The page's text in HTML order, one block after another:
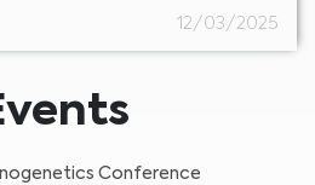
never disregard professional medical advice or
of something you have read on this website.
a healthcare professional
select your market :
12/03/2025
Conference